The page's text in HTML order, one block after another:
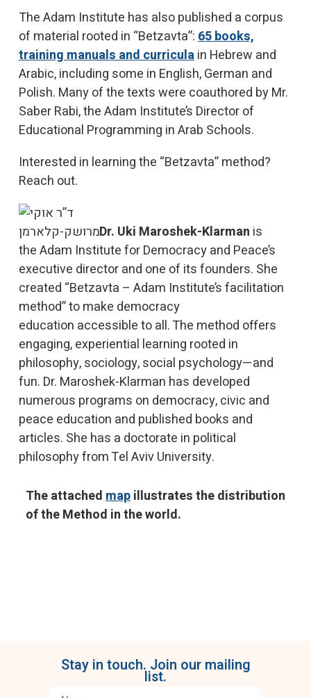
The Adam Institute has also published a corpus
of material rooted in “Betzavta”:65 books,
training manuals and curriculain Hebrew and
Arabic, including some in English, German and
Polish. Many of the texts were coauthored by Mr.
Saber Rabi, the Adam Institute’s Director of
Educational Programming in Arab Schools.
Interested in learning the “Betzavta” method?
Reach out.
Dr. Uki Maroshek-Klarman is
theAdam Institute for Democracy and Peace’s
executive director and one of its founders. She
created “Betzavta – Adam Institute’s facilitation
method” to make democracy
education accessible to all. The method offers
engaging, experiential learning rooted in
philosophy, sociology, social psychology—and
fun. Dr. Maroshek-Klarman has developed
numerous programs on democracy, civic and
peace education and published books and
articles. She has a doctorate in political
philosophy from Tel Aviv University.
The attachedmapillustrates the distribution
of the Method in the world.
Stay in touch. Join our mailing
list.